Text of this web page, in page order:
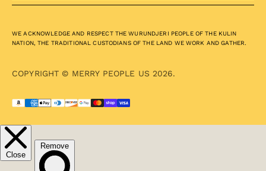
WE ACKNOWLEDGE AND RESPECT THE WURUNDJERI PEOPLE OF THE KULIN
NATION, THE TRADITIONAL CUSTODIANS OF THE LAND WE WORK AND GATHER.
COPYRIGHT © MERRY PEOPLE US 2026.